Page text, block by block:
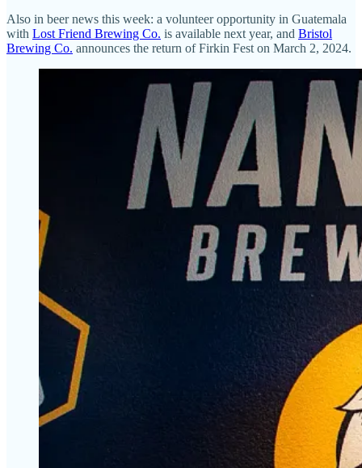
Also in beer news this week: a volunteer opportunity in Guatemala
with Lost Friend Brewing Co. is available next year, and Bristol
Brewing Co. announces the return of Firkin Fest on March 2, 2024.